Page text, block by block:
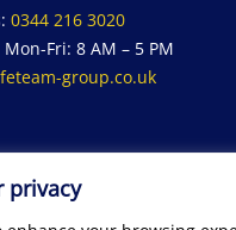
privacy
0344 216 3020
Fri: 8 AM – 5 PM
group.co.uk